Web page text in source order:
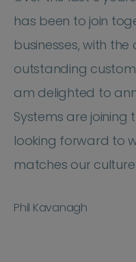
has been to join
businesses, with
outstanding
am delighted to
Systems are joining
looking forward to
matches our
Phil Kavanagh